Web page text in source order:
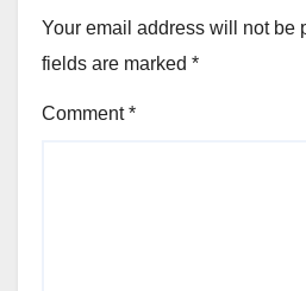
Your email address will not be
fields are marked *
Comment*